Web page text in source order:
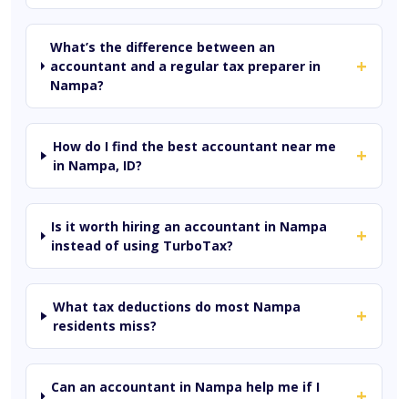
What’s the difference between an
accountant and a regular tax preparer in
Nampa?
+
How do I find the best accountant near me
in Nampa, ID?
+
Is it worth hiring an accountant in Nampa
instead of using TurboTax?
+
What tax deductions do most Nampa
residents miss?
+
Can an accountant in Nampa help me if I